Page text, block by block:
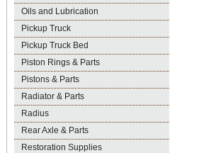
Oils and Lubrication
Pickup Truck
Pickup Truck Bed
Piston Rings & Parts
Pistons & Parts
Radiator & Parts
Radius
Rear Axle & Parts
Restoration Supplies